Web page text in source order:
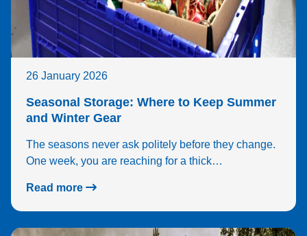
26 January 2026
Seasonal Storage: Where to Keep Summer
and Winter Gear
The seasons never ask politely before they change.
One week, you are reaching for a thick…
Read more